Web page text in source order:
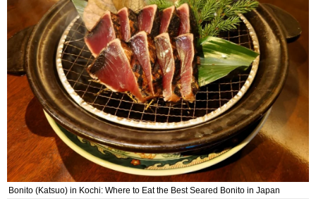
Bonito (Katsuo) in Kochi: Where to Eat the Best Seared Bonito in Japan